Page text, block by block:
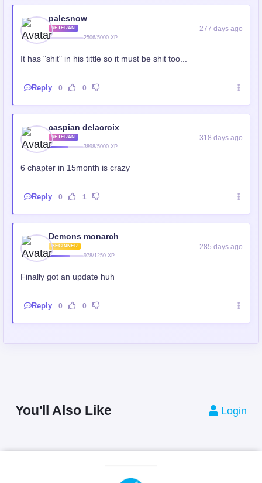
palesnow
VETERAN
2506/5000 XP
277 days ago
It has "shit" in his tittle so it must be shit too...
Reply 0 0
caspian delacroix
VETERAN
3898/5000 XP
318 days ago
6 chapter in 15month is crazy
Reply 0 1
Demons monarch
BEGINNER
978/1250 XP
285 days ago
Finally got an update huh
Reply 0 0
You'll Also Like Login